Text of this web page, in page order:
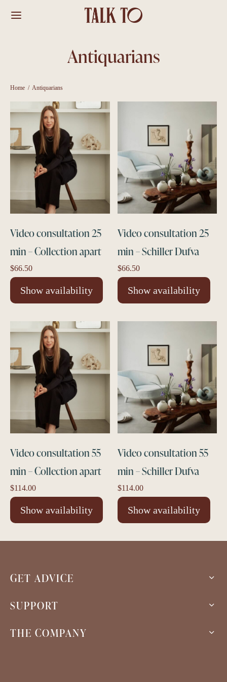
Antiquarians
Home / Antiquarians
Video consultation 25
min – Collection apart
$66.50
Show availability
Video consultation 25
min – Schiller Dufva
$66.50
Show availability
Video consultation 55
min – Collection apart
$114.00
Show availability
Video consultation 55
min – Schiller Dufva
$114.00
Show availability
SUPPORT
THE COMPANY
GET ADVICE